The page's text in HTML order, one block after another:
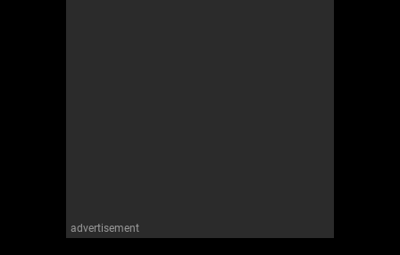
advertisement